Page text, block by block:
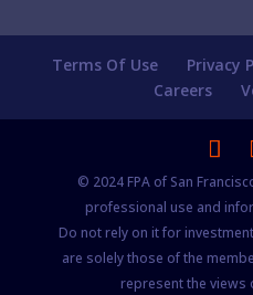
Terms Of Use Privacy
Careers
© 2024 FPA of San
professional use and
Do not rely on it for
are solely those of the
represent the views